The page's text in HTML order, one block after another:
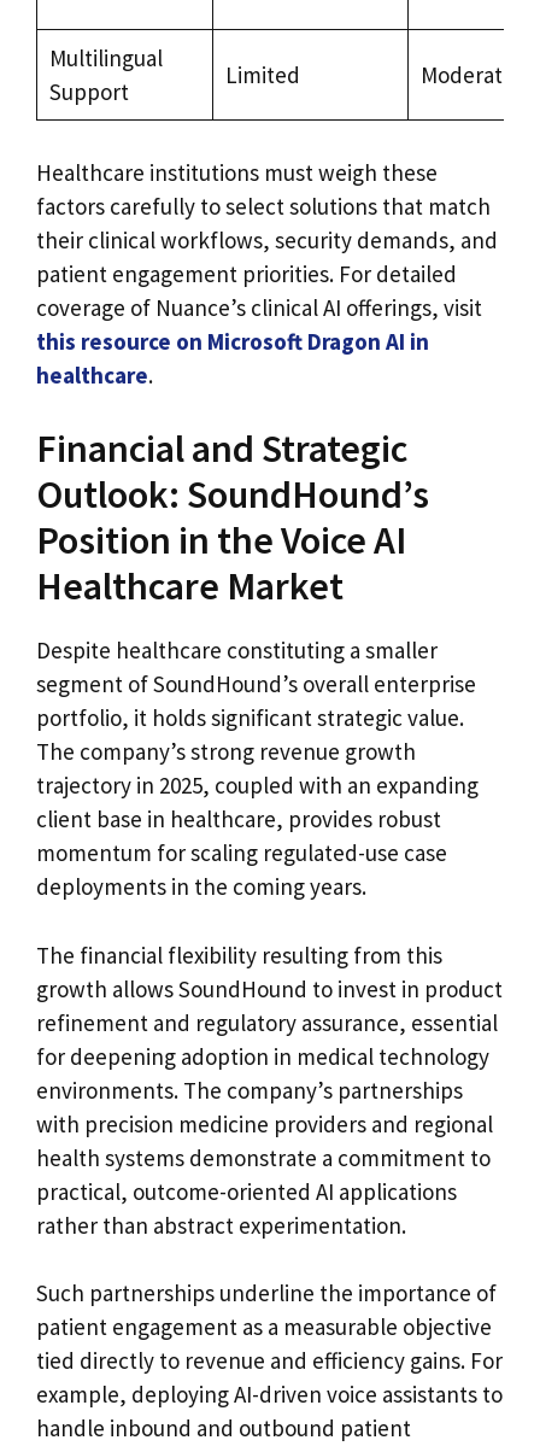
Multilingual
Support
Limited Moderate
Healthcare institutions must weigh these
factors carefully to select solutions that match
their clinical workflows, security demands, and
patient engagement priorities. For detailed
coverage of Nuance’s clinical AI offerings, visit
this resource on Microsoft Dragon AI in
healthcare.
Financial and Strategic
Outlook: SoundHound’s
Position in the Voice AI
Healthcare Market
Despite healthcare constituting a smaller
segment of SoundHound’s overall enterprise
portfolio, it holds significant strategic value.
The company’s strong revenue growth
trajectory in 2025, coupled with an expanding
client base in healthcare, provides robust
momentum for scaling regulated-use case
deployments in the coming years.
The financial flexibility resulting from this
growth allows SoundHound to invest in product
refinement and regulatory assurance, essential
for deepening adoption in medical technology
environments. The company’s partnerships
with precision medicine providers and regional
health systems demonstrate a commitment to
practical, outcome-oriented AI applications
rather than abstract experimentation.
Such partnerships underline the importance of
patient engagement as a measurable objective
tied directly to revenue and efficiency gains. For
example, deploying AI-driven voice assistants to
handle inbound and outbound patient